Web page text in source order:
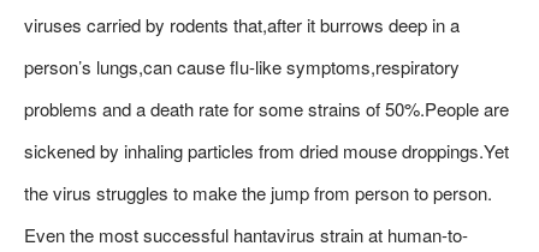
viruses carried by rodents that,after it burrows deep in a
person’s lungs,can cause flu-like symptoms,respiratory
problems and a death rate for some strains of 50%.People are
sickened by inhaling particles from dried mouse droppings.Yet
the virus struggles to make the jump from person to person.
Even the most successful hantavirus strain at human-to-